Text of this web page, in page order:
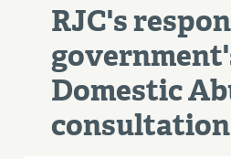
RJC's
Domestic
consultation